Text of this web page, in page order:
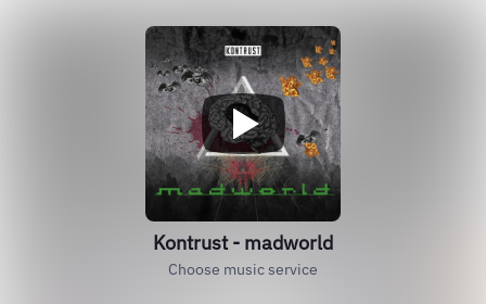
Kontrust - madworld
Choose music service